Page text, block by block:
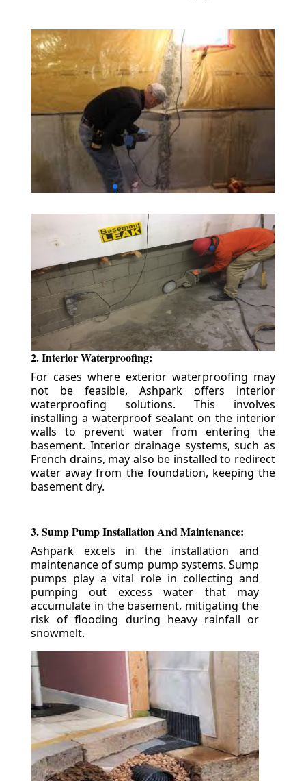
2. Interior Waterproofing:
For cases where exterior waterproofing may
not be feasible, Ashpark offers interior
waterproofing solutions. This involves
installing a waterproof sealant on the interior
walls to prevent water from entering the
basement. Interior drainage systems, such as
French drains, may also be installed to redirect
water away from the foundation, keeping the
basement dry.
3. Sump Pump Installation And Maintenance:
Ashpark excels in the installation and
maintenance of sump pump systems. Sump
pumps play a vital role in collecting and
pumping out excess water that may
accumulate in the basement, mitigating the
risk of flooding during heavy rainfall or
snowmelt.